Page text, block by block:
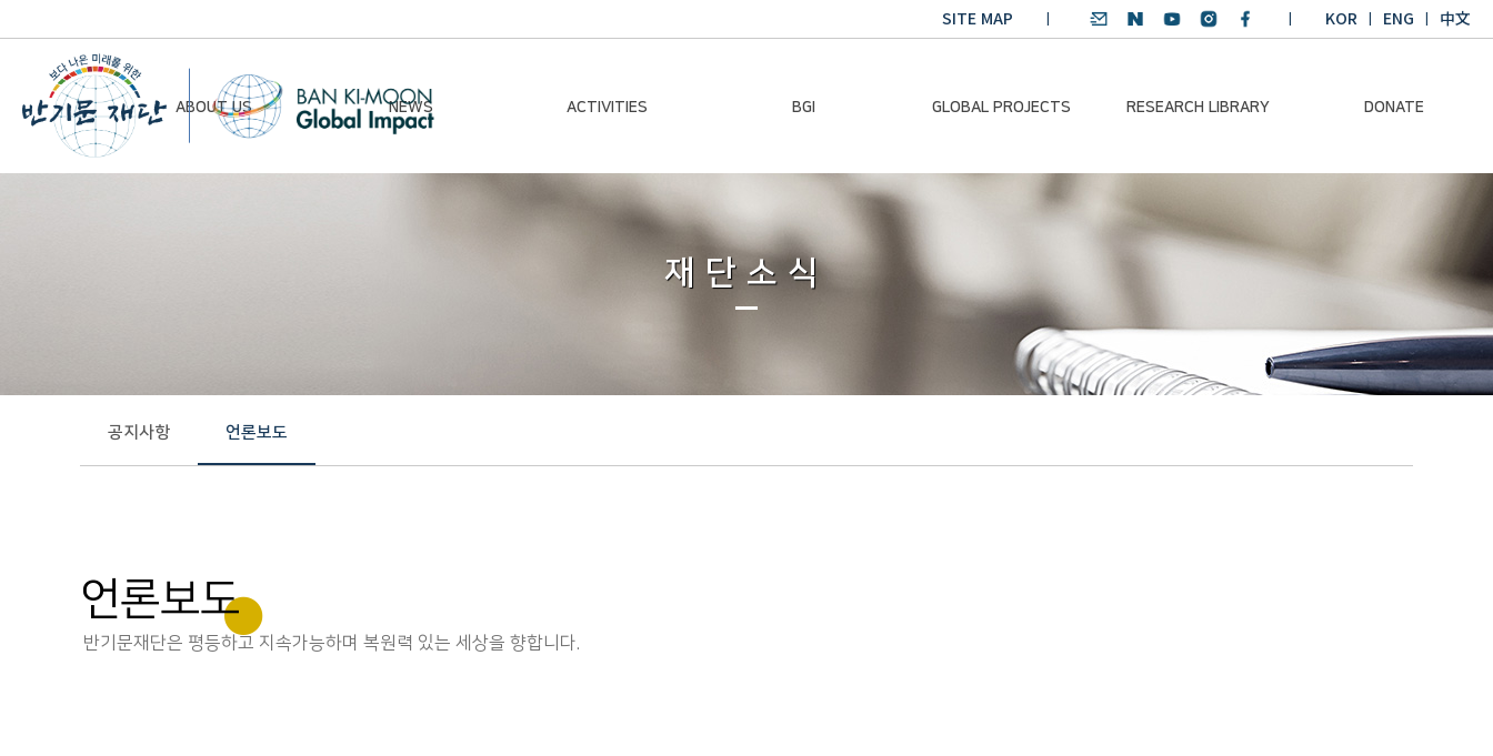
SITE MAP KOR ENG 中文
ABOUT US NEWS ACTIVITIES BGI GLOBAL PROJECTS RESEARCH LIBRARY DONATE
Contact Us
Chairman Activities
Global Impact
BKM
Global Health Platform
Trans-Pacific
Sustainability Dialogue
SDGs English
Winning Projects:
Climate Environmental
재단소식
공지사항 언론보도
언론보도
반기문재단은 평등하고 지속가능하며 복원력 있는 세상을 향합니다.